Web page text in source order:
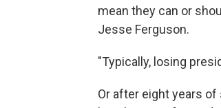
mean they can or
Jesse Ferguson.
"Typically, losing
Or after eight years